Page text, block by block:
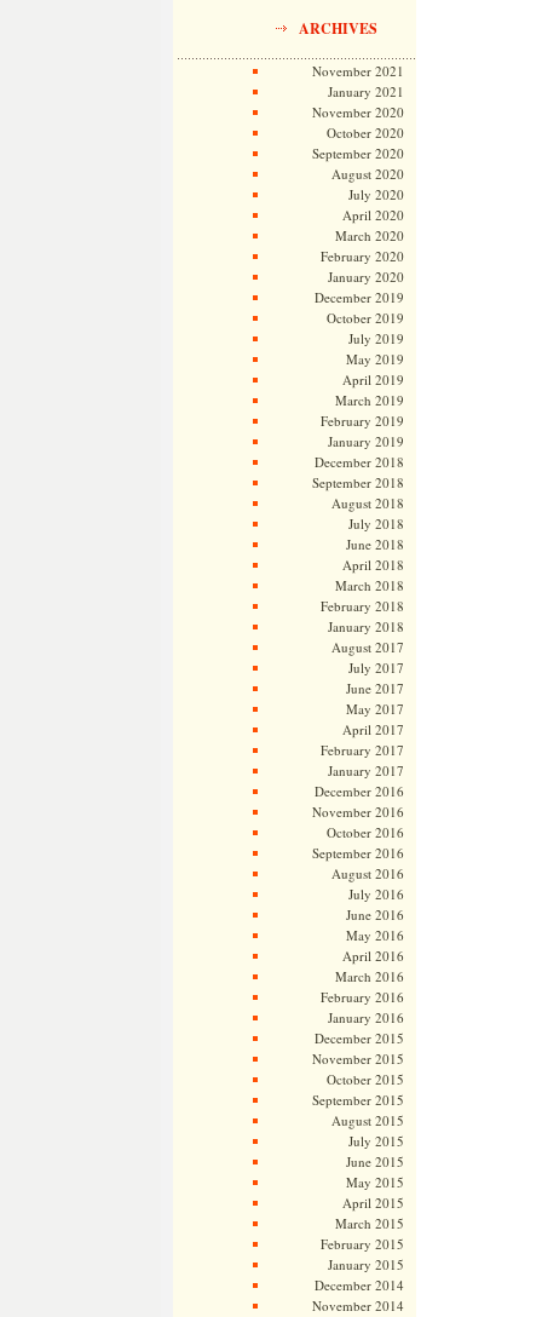
ARCHIVES
November 2021
January 2021
November 2020
October 2020
September 2020
August 2020
July 2020
April 2020
March 2020
February 2020
January 2020
December 2019
October 2019
July 2019
May 2019
April 2019
March 2019
February 2019
January 2019
December 2018
September 2018
August 2018
July 2018
June 2018
April 2018
March 2018
February 2018
January 2018
August 2017
July 2017
June 2017
May 2017
April 2017
February 2017
January 2017
December 2016
November 2016
October 2016
September 2016
August 2016
July 2016
June 2016
May 2016
April 2016
March 2016
February 2016
January 2016
December 2015
November 2015
October 2015
September 2015
August 2015
July 2015
June 2015
May 2015
April 2015
March 2015
February 2015
January 2015
December 2014
November 2014